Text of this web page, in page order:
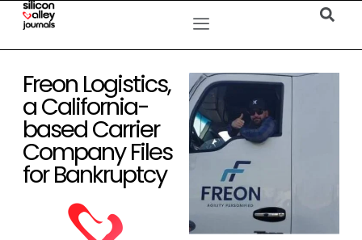
Freon Logistics,
a California-
based Carrier
Company Files
for Bankruptcy